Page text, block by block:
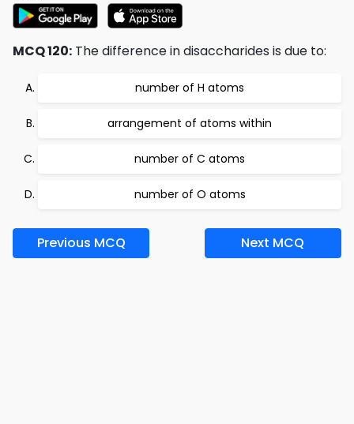
MCQ 120: The difference in disaccharides is due to:
number of H atoms
arrangement of atoms within
number of C atoms
number of O atoms
Previous MCQ Next MCQ